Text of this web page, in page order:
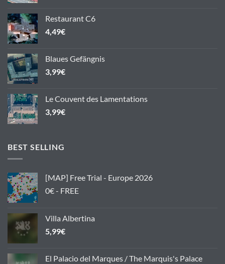
Restaurant C6
4,49€
Blaues Gefängnis
3,99€
Le Couvent des Lamentations
3,99€
BEST SELLING
[MAP] Free Trial - Europe 2026
0€ - FREE
Villa Albertina
5,99€
El Palacio del Marques / The Marquis's Palace